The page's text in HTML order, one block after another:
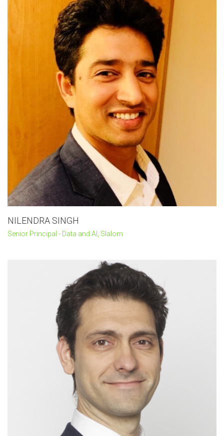
NILENDRA SINGH
Senior Principal - Data and AI, Slalom